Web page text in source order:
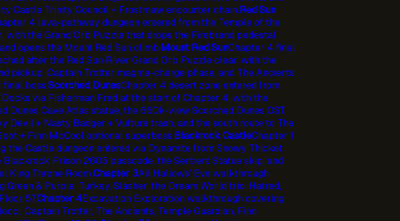
Castle Trinity Council + Frostmaw encounter chain.Red Sun
4 lava-pathway dungeon entered from the Temple of the
with the Grand Orb Puzzle that drops the Firebrand pedestal
opens the Mount Red Sun climb.Mount Red SunChapter 4 final
after the Red Sun River Grand Orb Puzzle clear, with the
pickup, Captain Trotter magma-charge phase, and The Ancients
boss.Scorched DunesChapter 4 desert zone entered from
via Fisherman Fred at the start of Chapter 4, with the
Dunes Cave Atlas statue, the 660k-view Scorched Dunes OST,
Devil + Nasty Badger + Vulture trash, and the south route to The
+ Finn McCool optional superboss.Blackrock CastleChapter 1
the Castle dungeon entered via Dynamite from Snowy Thicket,
Blackrock Prison 2605 passcode, the Sentient Statue skip, and
King Throne Room.Chapter 3All Hallows' Eve walkthrough
Green & Purple, Turkey, Slasher, the Dream World trio, Hatred,
57.Chapter 4Excavation Exploration walkthrough covering
Captain Trotter, The Ancients, Temple Guardian, Finn